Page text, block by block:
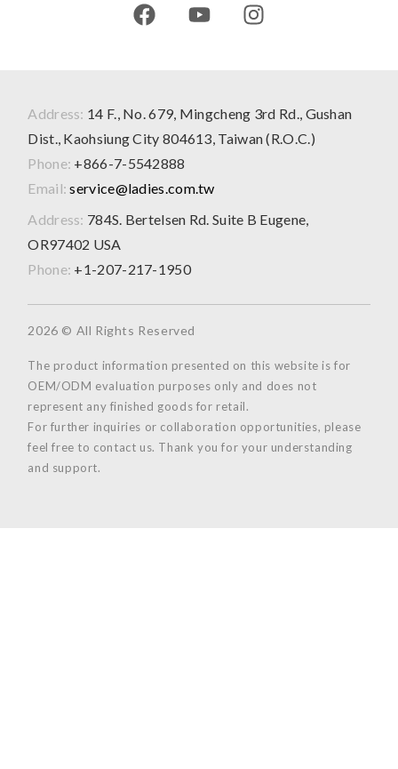
Address: 14 F., No. 679, Mingcheng 3rd Rd., Gushan
Dist., Kaohsiung City 804613, Taiwan (R.O.C.)
Phone: +866-7-5542888
Email: service@ladies.com.tw
Address: 784S. Bertelsen Rd. Suite B Eugene,
OR97402 USA
Phone: +1-207-217-1950
2026 © All Rights Reserved
The product information presented on this website is for
OEM/ODM evaluation purposes only and does not
represent any finished goods for retail.
For further inquiries or collaboration opportunities, please
feel free to contact us. Thank you for your understanding
and support.